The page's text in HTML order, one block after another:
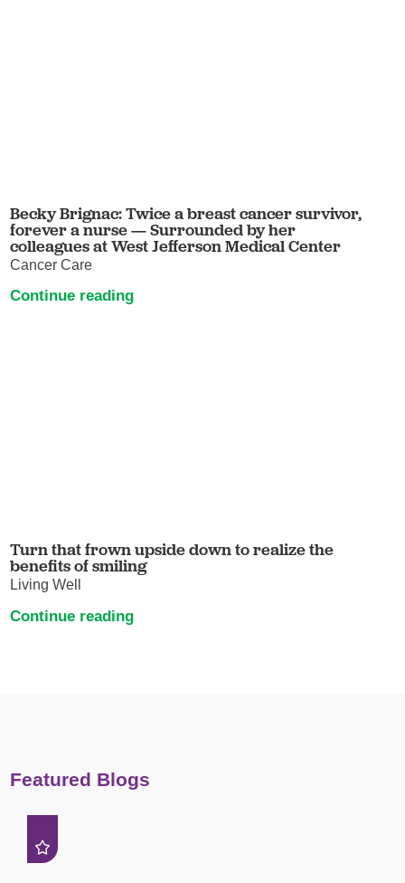
Becky Brignac: Twice a breast cancer survivor,
forever a nurse — Surrounded by her
colleagues at West Jefferson Medical Center
Cancer Care
Continue reading
Turn that frown upside down to realize the
benefits of smiling
Living Well
Continue reading
Featured Blogs